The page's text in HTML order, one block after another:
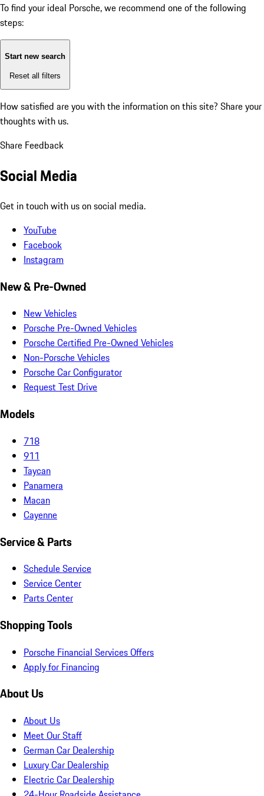
To find your ideal Porsche, we recommend one of the following
steps:
Start new search
Reset all filters
How satisfied are you with the information on this site? Share your
thoughts with us.
Share Feedback
Social Media
Get in touch with us on social media.
YouTube
Facebook
Instagram
New & Pre-Owned
New Vehicles
Porsche Pre-Owned Vehicles
Porsche Certified Pre-Owned Vehicles
Non-Porsche Vehicles
Porsche Car Configurator
Request Test Drive
Models
718
911
Taycan
Panamera
Macan
Cayenne
Service & Parts
Schedule Service
Service Center
Parts Center
Shopping Tools
Porsche Financial Services Offers
Apply for Financing
About Us
About Us
Meet Our Staff
German Car Dealership
Luxury Car Dealership
Electric Car Dealership